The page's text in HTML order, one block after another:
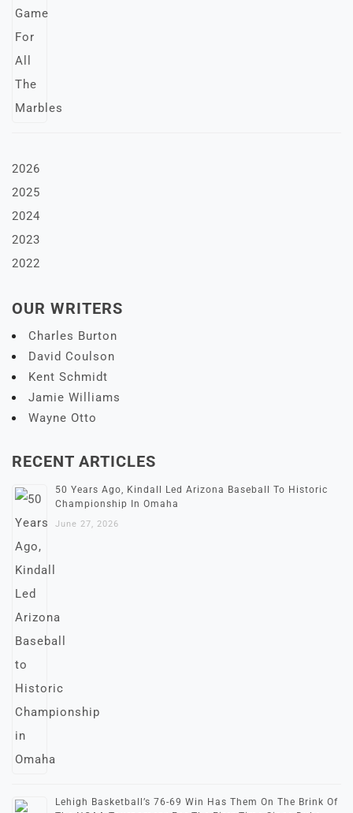
2026
2025
2024
2023
2022
OUR WRITERS
Charles Burton
David Coulson
Kent Schmidt
Jamie Williams
Wayne Otto
RECENT ARTICLES
50 Years Ago, Kindall Led Arizona Baseball To Historic
Championship In Omaha
June 27, 2026
Lehigh Basketball’s 76-69 Win Has Them On The Brink Of